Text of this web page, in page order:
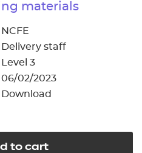
materials
NCFE
Delivery staff
Level 3
06/02/2023
Download
to cart